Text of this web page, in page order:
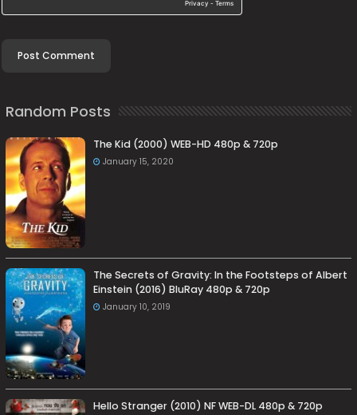
Random Posts
The Kid (2000) WEB-HD 480p & 720p
January 15, 2020
The Secrets of Gravity: In the Footsteps of Albert
Einstein (2016) BluRay 480p & 720p
January 10, 2019
Hello Stranger (2010) NF WEB-DL 480p & 720p